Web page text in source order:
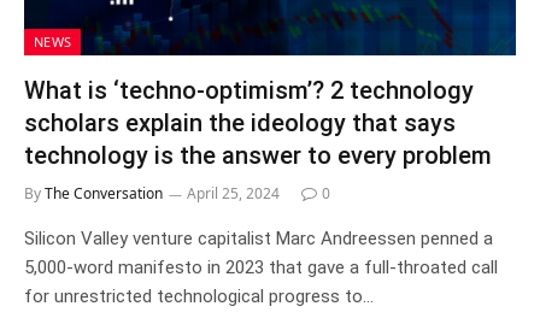
NEWS
What is ‘techno-optimism’? 2 technology
scholars explain the ideology that says
technology is the answer to every problem
ByThe Conversation April 25, 2024 0
Silicon Valley venture capitalist Marc Andreessen penned a
5,000-word manifesto in 2023 that gave a full-throated call
for unrestricted technological progress to…